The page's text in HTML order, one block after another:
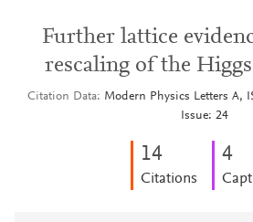
Further lattice
rescaling of the
Citation Data
Modern Physics Letters A,
Issue: 24
14
Citations
4